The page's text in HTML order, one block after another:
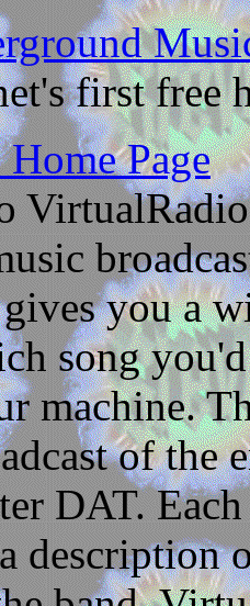
first free
Page
you a
song
machine.
of the
DAT.
description